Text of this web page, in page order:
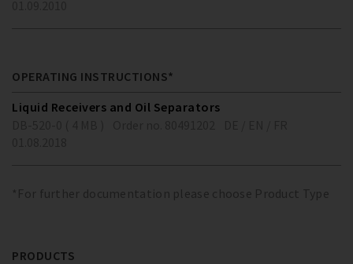
OPERATING INSTRUCTIONS*
Liquid Receivers and Oil Separators
*For further documentation please choose Product Type
PRODUCTS